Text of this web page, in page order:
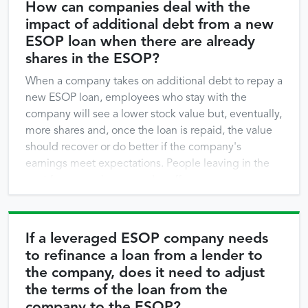
How can companies deal with the
impact of additional debt from a new
ESOP loan when there are already
shares in the ESOP?
When a company takes on additional debt to repay a
new ESOP loan, employees who stay with the
company will see a lower stock value but, eventually,
more shares and, once the loan is repaid, the value
should recover or do better if the company's
earnings meet expectations. People leaving in the
If a leveraged ESOP company needs
to refinance a loan from a lender to
the company, does it need to adjust
the terms of the loan from the